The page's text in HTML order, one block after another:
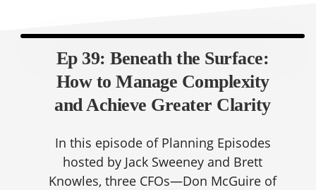
Ep 39: Beneath the Surface:
How to Manage Complexity
and Achieve Greater Clarity
In this episode of Planning Episodes
hosted by Jack Sweeney and Brett
Knowles, three CFOs—Don McGuire of